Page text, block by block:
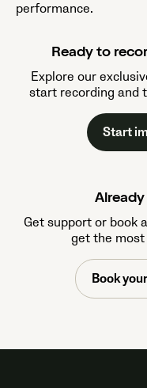
performance.
Ready to
Explore our
start recording and
Start
Already
Get support or book
get the most
Book